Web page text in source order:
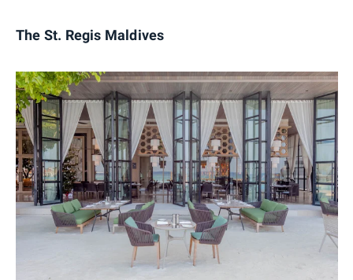
The St. Regis Maldives